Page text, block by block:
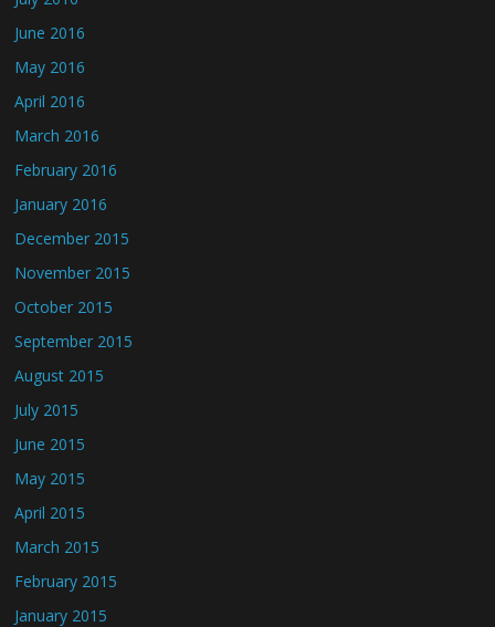
June 2016
May 2016
April 2016
March 2016
February 2016
January 2016
December 2015
November 2015
October 2015
September 2015
August 2015
July 2015
June 2015
May 2015
April 2015
March 2015
February 2015
January 2015